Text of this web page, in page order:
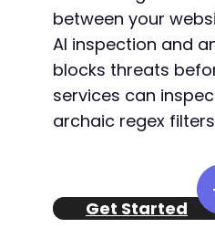
between your
AI inspection and
blocks threats
services can
archaic regex
Get Started